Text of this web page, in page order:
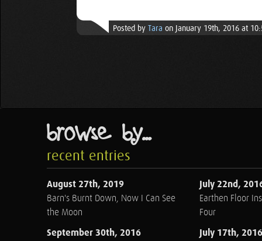
Posted by Tara on January 19th, 2016 at
browse by...
recent entries
August 27th, 2019
Barn's Burnt Down, Now I Can See
the Moon
September 30th, 2016
July 22nd,
Earthen Floor
Four
July 17th, 2016